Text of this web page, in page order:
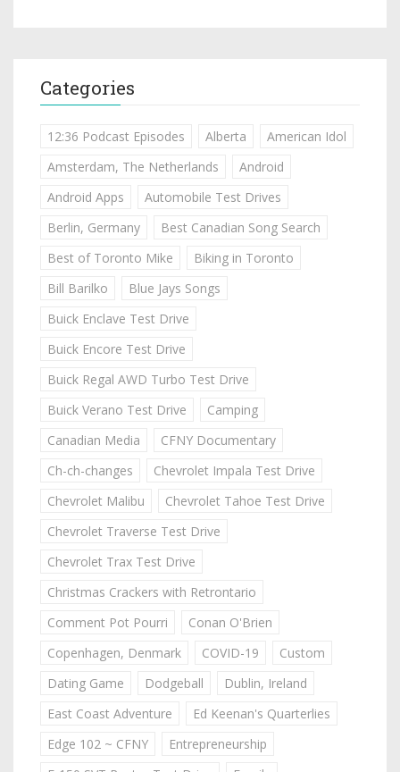
Categories
12:36 Podcast Episodes Alberta
American Idol
Amsterdam, The Netherlands
Android
Android Apps
Automobile Test Drives
Berlin, Germany
Best Canadian Song Search
Best of Toronto Mike
Biking in Toronto
Bill Barilko
Blue Jays Songs
Buick Enclave Test Drive
Buick Encore Test Drive
Buick Regal AWD Turbo Test Drive
Buick Verano Test Drive
Camping
Canadian Media
CFNY Documentary
Ch-ch-changes
Chevrolet Impala Test Drive
Chevrolet Malibu
Chevrolet Tahoe Test Drive
Chevrolet Traverse Test Drive
Chevrolet Trax Test Drive
Christmas Crackers with Retrontario
Comment Pot Pourri
Conan O'Brien
Copenhagen, Denmark
COVID-19
Custom
Dating Game
Dodgeball
Dublin, Ireland
East Coast Adventure
Ed Keenan's Quarterlies
Edge 102 ~ CFNY
Entrepreneurship